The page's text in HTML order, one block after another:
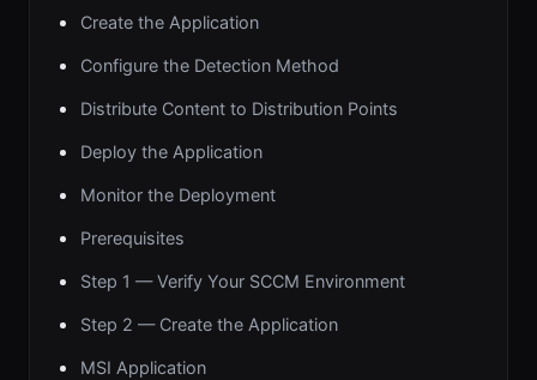
Create the Application
Configure the Detection Method
Distribute Content to Distribution Points
Deploy the Application
Monitor the Deployment
Prerequisites
Step 1 — Verify Your SCCM Environment
Step 2 — Create the Application
MSI Application